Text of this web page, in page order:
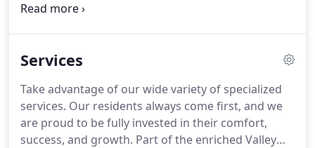
and integrity.
facility construction.
We understand that living on
challenging, which is why we go to such lengths to
make Valley Christian an appealing, safe, and
inviting alternative.
Services
Take advantage of our wide variety of specialized
services. Our residents always come first, and we
are proud to be fully invested in their comfort,
success, and growth. Part of the enriched Valley